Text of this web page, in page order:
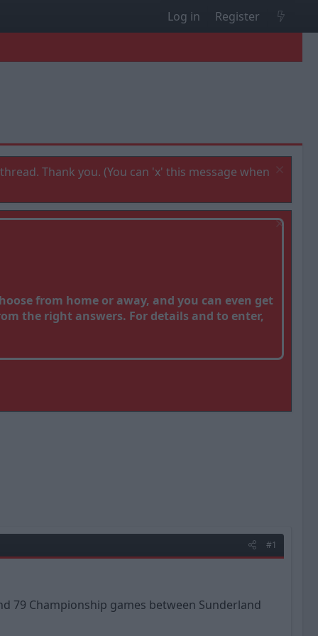
Log in Register
Thank you. (You can 'x' this message when
from home or away, and you can even get
the right answers. For details and to enter,
#1
79 Championship games between Sunderland